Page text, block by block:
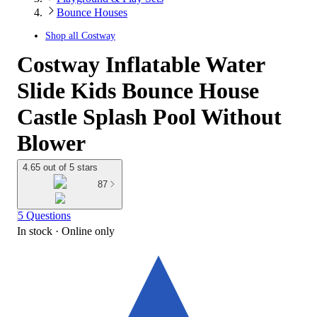
Bounce Houses
Shop all Costway
Costway Inflatable Water
Slide Kids Bounce House
Castle Splash Pool Without
Blower
4.65 out of 5 stars
87
5 Questions
In stock · Online only